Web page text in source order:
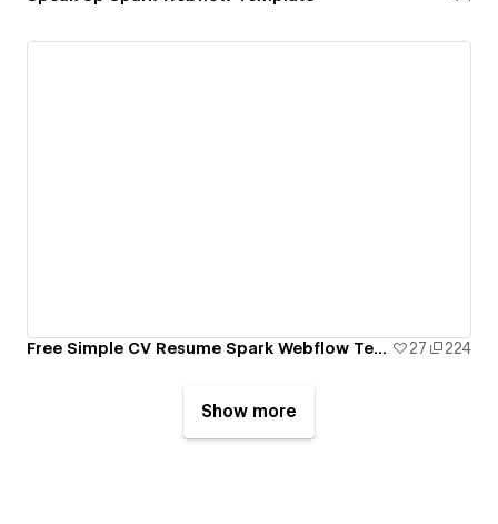
Free Simple CV Resume Spark Webflow Template 27 224
Show more